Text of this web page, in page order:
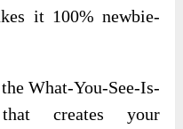
it 100% newbie-
What-You-See-Is-
creates your